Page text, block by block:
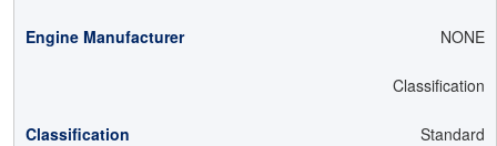
NONE
Classification
Standard